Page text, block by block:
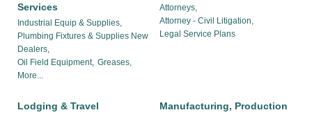
Services
Industrial Equip & Supplies,
Plumbing Fixtures & Supplies New
Dealers,
Oil Field Equipment, Greases,
More...
Attorneys,
Attorney - Civil Litigation,
Legal Service Plans
Lodging & Travel
Manufacturing, Production